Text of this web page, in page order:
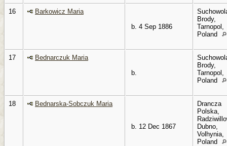
16
Barkowicz Maria
b. 4 Sep 1886
Brody,
Tarnopol,
Poland
17
Bednarczuk Maria
b.
Brody,
Tarnopol,
Poland
18 Bednarska-Sobczuk Maria
b. 12 Dec 1867
Drancza
Polska,
Dubno,
Volhynia,
Poland